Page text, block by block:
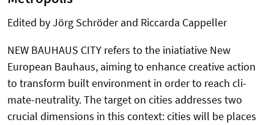
Edited by Jörg Schröder and Riccarda Cappeller
NEW BAUHAUS CITY refers to the iniatiative New
European Bauhaus, aiming to enhance creative action
to transform built environment in order to reach cli-
mate-neutrality. The target on cities addresses two
crucial dimensions in this context: cities will be places